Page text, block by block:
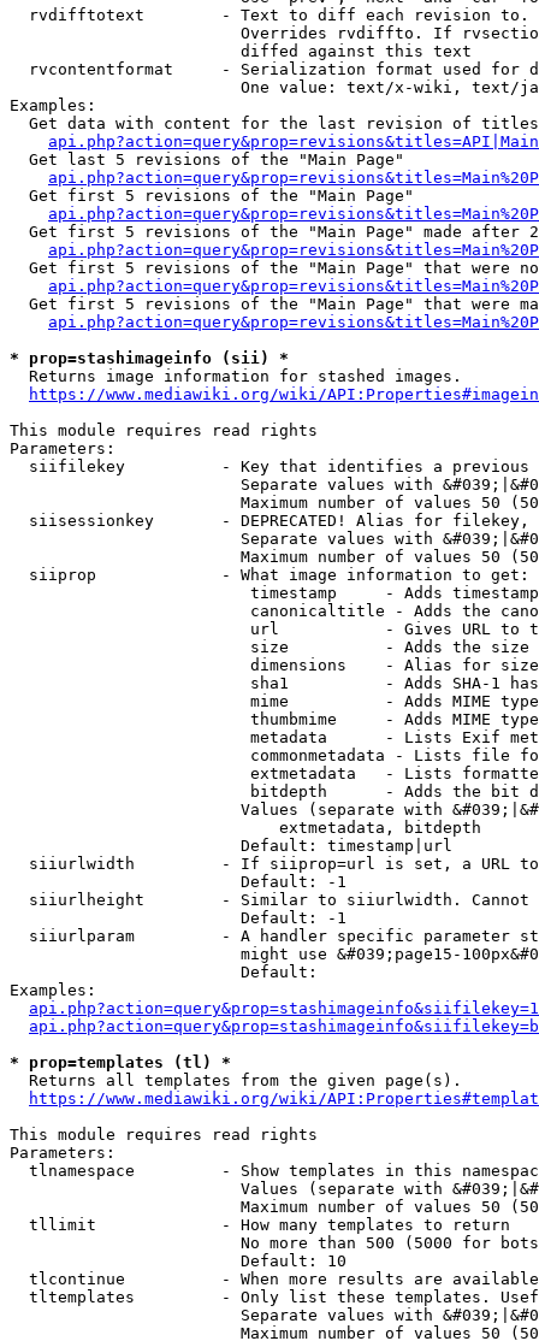
rvdifftotext        - Text to diff each revision
Overrides rvdiffto. If
                        diffed against this text
rvcontentformat     - Serialization format used for
One value: text/x-wiki, text/
Examples:
Get data with content for the last revision of
  Get last 5 revisions of the "Main Page"
  Get first 5 revisions of the "Main Page"
Get first 5 revisions of the "Main Page" made after
Get first 5 revisions of the "Main Page" that were
Get first 5 revisions of the "Main Page" that were
* prop=stashimageinfo (sii) *
  Returns image information for stashed images.
https://www.mediawiki.org/wiki/
This module requires read rights
Parameters:
siifilekey          - Key that identifies a
Separate values with
Maximum number of values 50
siisessionkey       - DEPRECATED! Alias for filekey,
Separate values with
Maximum number of values 50
  siiprop             - What image information to get:
timestamp     - Adds
canonicaltitle - Adds the
url           - Gives URL to
size          - Adds the
                         dimensions    - Alias for size
sha1          - Adds SHA-1
mime          - Adds MIME
thumbmime     - Adds MIME
metadata      - Lists Exif
commonmetadata - Lists file
extmetadata   - Lists
bitdepth      - Adds the bit
Values (separate with
                            extmetadata, bitdepth
                        Default: timestamp|url
siiurlwidth         - If siiprop=url is set, a URL
                        Default: -1
siiurlheight        - Similar to siiurlwidth. Cannot
                        Default: -1
siiurlparam         - A handler specific parameter
might use &#039;page15-
                        Default:
Examples:
* prop=templates (tl) *
  Returns all templates from the given page(s).
https://www.mediawiki.org/wiki/
This module requires read rights
Parameters:
tlnamespace         - Show templates in this
Values (separate with
Maximum number of values 50
  tllimit             - How many templates to return
No more than 500 (5000 for
                        Default: 10
tlcontinue          - When more results are
tltemplates         - Only list these templates.
Separate values with
Maximum number of values 50